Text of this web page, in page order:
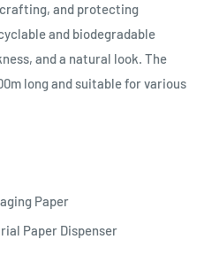
and protecting
and biodegradable
and a natural look. The
long and suitable for various
Paper
Paper Dispenser